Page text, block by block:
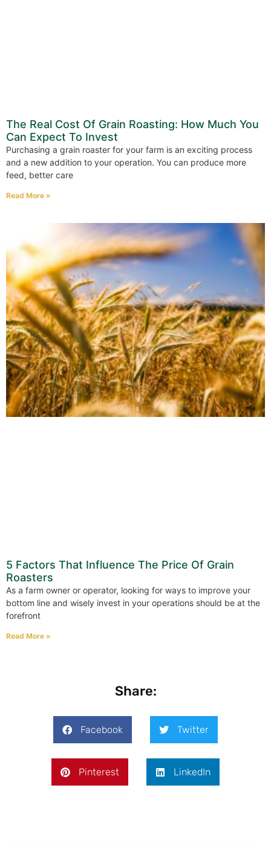
The Real Cost Of Grain Roasting: How Much You
Can Expect To Invest
Purchasing a grain roaster for your farm is an exciting process
and a new addition to your operation. You can produce more
feed, better care
Read More »
5 Factors That Influence The Price Of Grain
Roasters
As a farm owner or operator, looking for ways to improve your
bottom line and wisely invest in your operations should be at the
forefront
Read More »
Share:
Facebook Twitter
Pinterest LinkedIn